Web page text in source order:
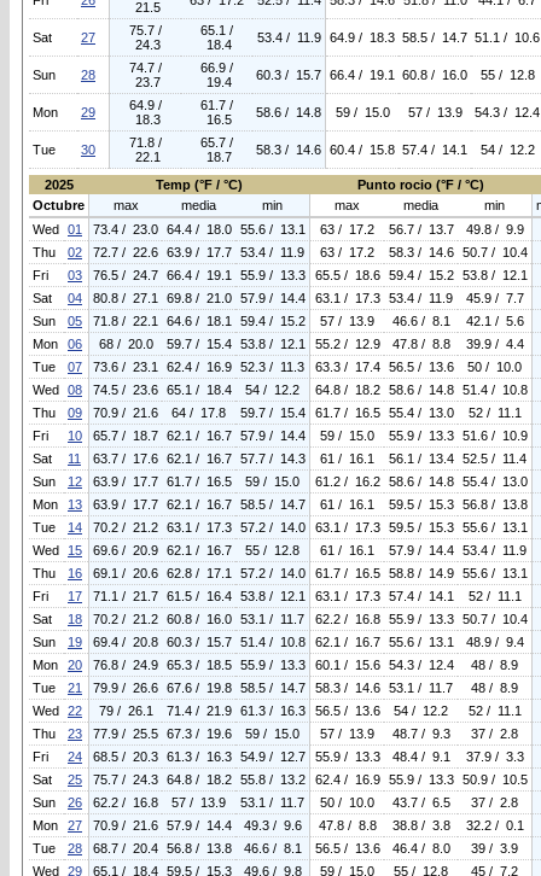
21.5
Sat 27
75.7 /
24.3
65.1 /
18.4
53.4 / 11.9 64.9 / 18.3 58.5 / 14.7 51.1 / 10.6
Sun 28
74.7 /
23.7
66.9 /
19.4
60.3 / 15.7 66.4 / 19.1 60.8 / 16.0 55 / 12.8
Mon 29
64.9 /
18.3
61.7 /
16.5
58.6 / 14.8 59 / 15.0 57 / 13.9 54.3 / 12.4
Tue 30
71.8 /
22.1
65.7 /
18.7
58.3 / 14.6 60.4 / 15.8 57.4 / 14.1 54 / 12.2
2025 Temp (°F / °C) Punto rocio (°F / °C)
Octubre
max media min max media min
Wed 01 73.4 / 23.0 64.4 / 18.0 55.6 / 13.1 63 / 17.2 56.7 / 13.7
49.8 / 9.9
Thu
02 72.7 / 22.6 63.9 / 17.7 53.4 / 11.9 63 / 17.2 58.3 / 14.6
50.7 / 10.4
Fri
03 76.5 / 24.7 66.4 / 19.1 55.9 / 13.3 65.5 / 18.6 59.4 / 15.2
53.8 / 12.1
Sat
04 80.8 / 27.1 69.8 / 21.0 57.9 / 14.4 63.1 / 17.3 53.4 / 11.9
45.9 / 7.7
Sun
05 71.8 / 22.1 64.6 / 18.1 59.4 / 15.2 57 / 13.9 46.6 / 8.1
42.1 / 5.6
Mon
06 68 / 20.0 59.7 / 15.4 53.8 / 12.1 55.2 / 12.9 47.8 / 8.8
39.9 / 4.4
Tue
07 73.6 / 23.1 62.4 / 16.9 52.3 / 11.3 63.3 / 17.4 56.5 / 13.6
50 / 10.0
Wed 08 74.5 / 23.6 65.1 / 18.4 54 / 12.2 64.8 / 18.2 58.6 / 14.8
51.4 / 10.8
Thu
09 70.9 / 21.6 64 / 17.8 59.7 / 15.4 61.7 / 16.5 55.4 / 13.0
52 / 11.1
Fri
10 65.7 / 18.7 62.1 / 16.7 57.9 / 14.4 59 / 15.0 55.9 / 13.3
51.6 / 10.9
Sat
11 63.7 / 17.6 62.1 / 16.7 57.7 / 14.3 61 / 16.1 56.1 / 13.4
52.5 / 11.4
Sun
12 63.9 / 17.7 61.7 / 16.5 59 / 15.0 61.2 / 16.2 58.6 / 14.8
55.4 / 13.0
Mon
13 63.9 / 17.7 62.1 / 16.7 58.5 / 14.7 61 / 16.1 59.5 / 15.3
56.8 / 13.8
Tue
14 70.2 / 21.2 63.1 / 17.3 57.2 / 14.0 63.1 / 17.3 59.5 / 15.3
55.6 / 13.1
Wed
15 69.6 / 20.9 62.1 / 16.7 55 / 12.8 61 / 16.1 57.9 / 14.4
53.4 / 11.9
Thu
16 69.1 / 20.6 62.8 / 17.1 57.2 / 14.0 61.7 / 16.5 58.8 / 14.9
55.6 / 13.1
Fri
17 71.1 / 21.7 61.5 / 16.4 53.8 / 12.1 63.1 / 17.3 57.4 / 14.1
52 / 11.1
Sat
18 70.2 / 21.2 60.8 / 16.0 53.1 / 11.7 62.2 / 16.8 55.9 / 13.3
50.7 / 10.4
Sun
19 69.4 / 20.8 60.3 / 15.7 51.4 / 10.8 62.1 / 16.7 55.6 / 13.1
48.9 / 9.4
Mon
20 76.8 / 24.9 65.3 / 18.5 55.9 / 13.3 60.1 / 15.6 54.3 / 12.4
48 / 8.9
Tue
21 79.9 / 26.6 67.6 / 19.8 58.5 / 14.7 58.3 / 14.6 53.1 / 11.7
48 / 8.9
Wed 22 79 / 26.1 71.4 / 21.9 61.3 / 16.3 56.5 / 13.6 54 / 12.2
52 / 11.1
Thu
23 77.9 / 25.5 67.3 / 19.6 59 / 15.0 57 / 13.9 48.7 / 9.3
37 / 2.8
Fri
24 68.5 / 20.3 61.3 / 16.3 54.9 / 12.7 55.9 / 13.3 48.4 / 9.1
37.9 / 3.3
Sat
25 75.7 / 24.3 64.8 / 18.2 55.8 / 13.2 62.4 / 16.9 55.9 / 13.3
50.9 / 10.5
Sun
26 62.2 / 16.8 57 / 13.9 53.1 / 11.7 50 / 10.0 43.7 / 6.5
37 / 2.8
Mon
27 70.9 / 21.6 57.9 / 14.4 49.3 / 9.6 47.8 / 8.8 38.8 / 3.8
32.2 / 0.1
Tue
28 68.7 / 20.4 56.8 / 13.8 46.6 / 8.1 56.5 / 13.6 46.4 / 8.0
39 / 3.9
Wed 29 65.1 / 18.4 59.5 / 15.3 49.6 / 9.8 59 / 15.0 55 / 12.8 45 / 7.2